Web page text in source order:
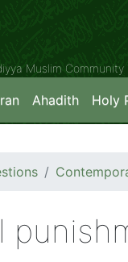
Muslim Community
Ahadith Holy